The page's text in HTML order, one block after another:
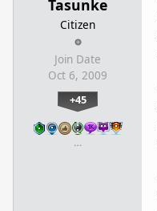
Tasunke
Citizen
Join Date
Oct 6, 2009
+45
…